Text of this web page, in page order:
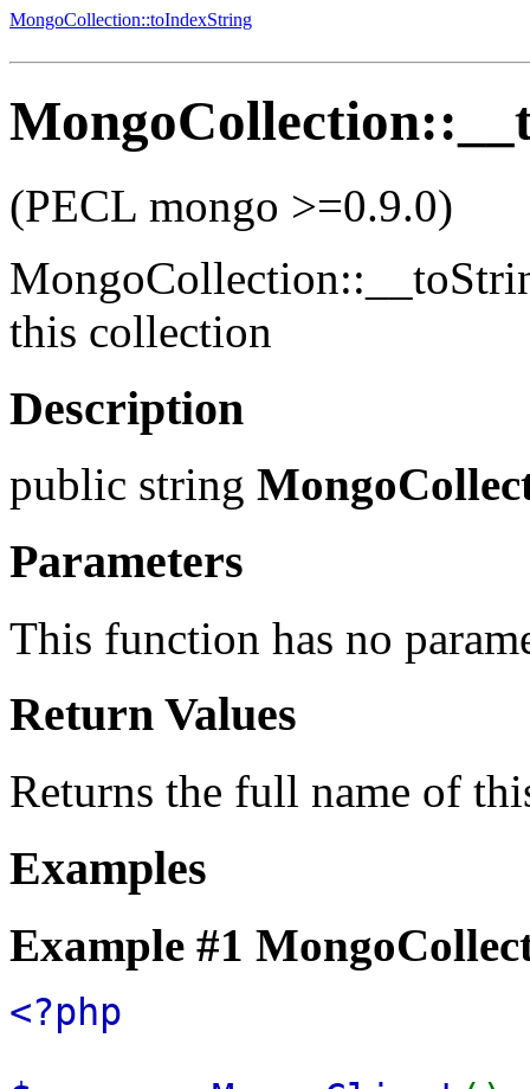
MongoCollection::toIndexString
(PECL mongo >=0.9.0)
this collection
Description
public string
Parameters
This function has no
Return Values
Returns the full name of
Examples
Example #1
<?php